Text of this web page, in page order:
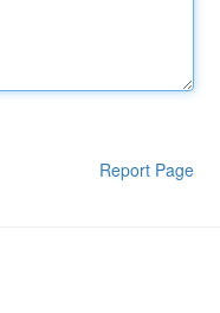
Report Page